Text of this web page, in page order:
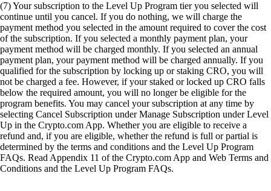
(7) Your subscription to the Level Up Program tier you selected will
continue until you cancel. If you do nothing, we will charge the
payment method you selected in the amount required to cover the cost
of the subscription. If you selected a monthly payment plan, your
payment method will be charged monthly. If you selected an annual
payment plan, your payment method will be charged annually. If you
qualified for the subscription by locking up or staking CRO, you will
not be charged a fee. However, if your staked or locked up CRO falls
below the required amount, you will no longer be eligible for the
program benefits. You may cancel your subscription at any time by
selecting Cancel Subscription under Manage Subscription under Level
Up in the Crypto.com App. Whether you are eligible to receive a
refund and, if you are eligible, whether the refund is full or partial is
determined by the terms and conditions and the Level Up Program
FAQs. Read Appendix 11 of the Crypto.com App and Web Terms and
Conditions and the Level Up Program FAQs.